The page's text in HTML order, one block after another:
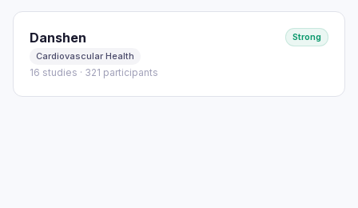
Danshen
Strong
Cardiovascular Health
16 studies · 321 participants